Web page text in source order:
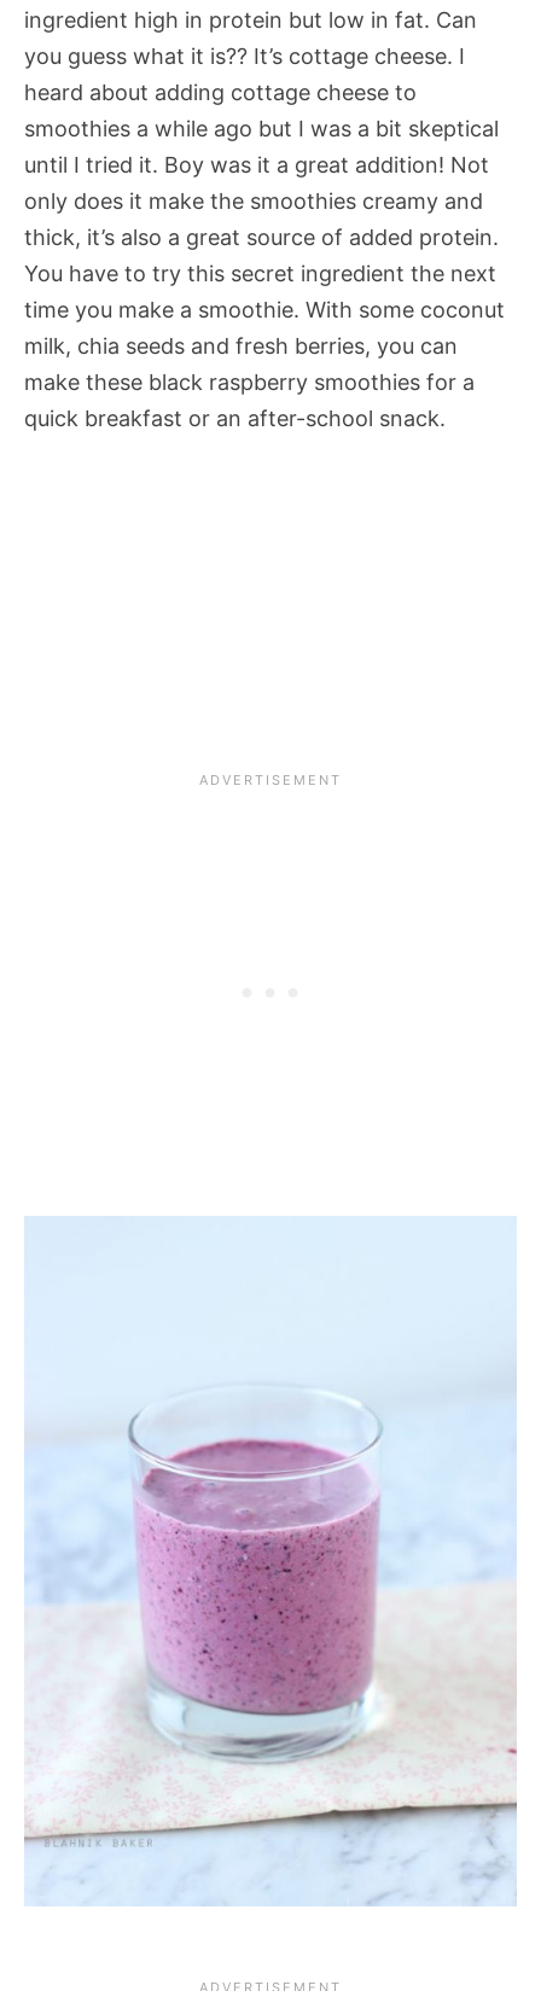
ingredient high in protein but low in fat. Can
you guess what it is?? It’s cottage cheese. I
heard about adding cottage cheese to
smoothies a while ago but I was a bit skeptical
until I tried it. Boy was it a great addition! Not
only does it make the smoothies creamy and
thick, it’s also a great source of added protein.
You have to try this secret ingredient the next
time you make a smoothie. With some coconut
milk, chia seeds and fresh berries, you can
make these black raspberry smoothies for a
quick breakfast or an after-school snack.